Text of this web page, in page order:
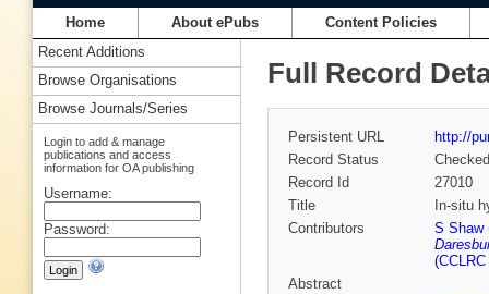
Home About ePubs Content Policies
Full Record
Persistent URL
http://
Record Status
Checked
Record Id
27010
Title
In-situ
Contributors
S Shaw
Abstract
Recent Additions
Browse Organisations
Browse Journals/Series
Login to add & manage
publications and access
information for OA publishing
Username:
Password: